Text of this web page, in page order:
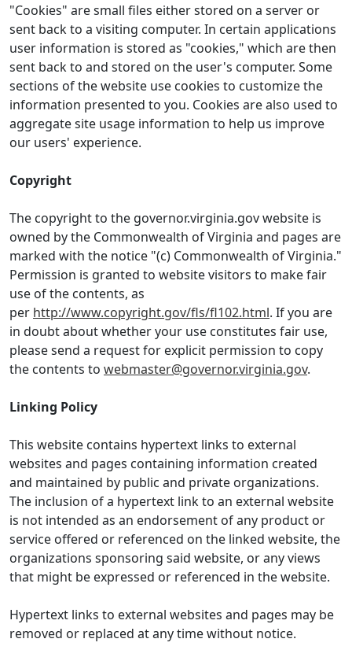
"Cookies" are small files either stored on a server or
sent back to a visiting computer. In certain applications
user information is stored as "cookies," which are then
sent back to and stored on the user's computer. Some
sections of the website use cookies to customize the
information presented to you. Cookies are also used to
aggregate site usage information to help us improve
our users' experience.
Copyright
The copyright to the governor.virginia.gov website is
owned by the Commonwealth of Virginia and pages are
marked with the notice "(c) Commonwealth of Virginia."
Permission is granted to website visitors to make fair
use of the contents, as
per http://www.copyright.gov/fls/fl102.html. If you are
in doubt about whether your use constitutes fair use,
please send a request for explicit permission to copy
the contents to webmaster@governor.virginia.gov.
Linking Policy
This website contains hypertext links to external
websites and pages containing information created
and maintained by public and private organizations.
The inclusion of a hypertext link to an external website
is not intended as an endorsement of any product or
service offered or referenced on the linked website, the
organizations sponsoring said website, or any views
that might be expressed or referenced in the website.
Hypertext links to external websites and pages may be
removed or replaced at any time without notice.